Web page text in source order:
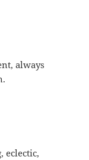
always
eclectic,